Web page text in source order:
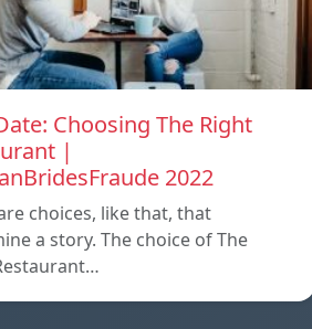
Choosing The Right
|
2022
choices, like that, that
a story. The choice of The